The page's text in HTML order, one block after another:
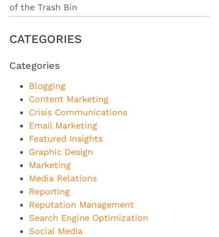
of the Trash Bin
CATEGORIES
Categories
Blogging
Content Marketing
Crisis Communications
Email Marketing
Featured Insights
Graphic Design
Marketing
Media Relations
Reporting
Reputation Management
Search Engine Optimization
Social Media